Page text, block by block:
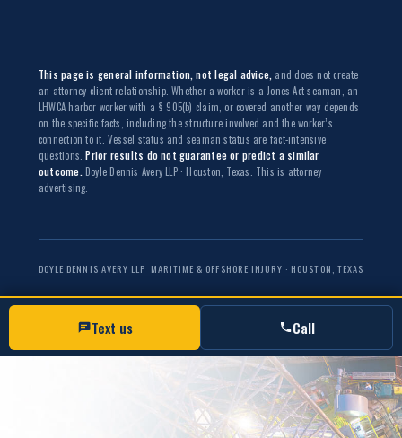
This page is general information, not legal advice, and does not create
an attorney-client relationship. Whether a worker is a Jones Act seaman, an
LHWCA harbor worker with a § 905(b) claim, or covered another way depends
on the specific facts, including the structure involved and the worker’s
connection to it. Vessel status and seaman status are fact-intensive
questions.Prior results do not guarantee or predict a similar
outcome. Doyle Dennis Avery LLP · Houston, Texas. This is attorney
advertising.
DOYLE DENNIS AVERY LLP MARITIME & OFFSHORE INJURY · HOUSTON, TEXAS
Text us Call